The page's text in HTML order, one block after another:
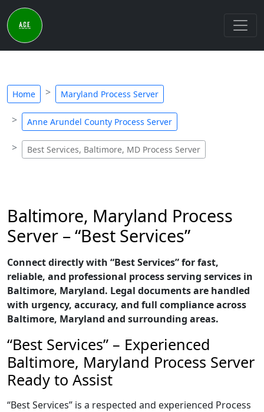
Home Maryland Process Server
Anne Arundel County Process Server
Best Services, Baltimore, MD Process Server
Baltimore, Maryland Process
Server – “Best Services”
Connect directly with “Best Services” for fast,
reliable, and professional process serving services in
Baltimore, Maryland. Legal documents are handled
with urgency, accuracy, and full compliance across
Baltimore, Maryland and surrounding areas.
“Best Services” – Experienced
Baltimore, Maryland Process Server
Ready to Assist
“Best Services” is a respected and experienced Process